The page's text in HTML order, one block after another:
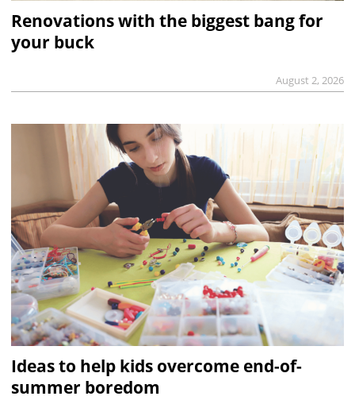
Renovations with the biggest bang for
your buck
August 2, 2026
Ideas to help kids overcome end-of-
summer boredom